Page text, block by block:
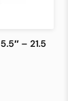
– 21.5